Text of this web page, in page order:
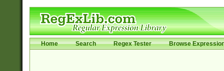
Home Search Regex Tester Browse